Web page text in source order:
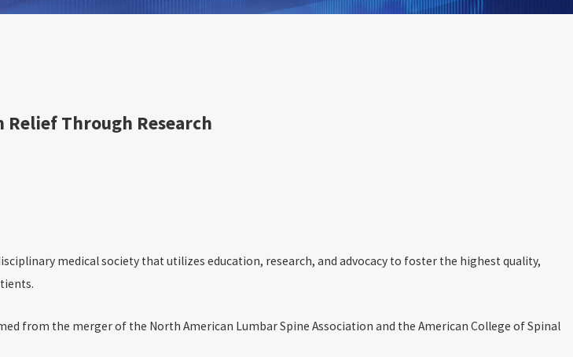
Through Research
medical society that utilizes education, research, and advocacy to foster the highest quality,
from the merger of the North American Lumbar Spine Association and the American College of Spinal